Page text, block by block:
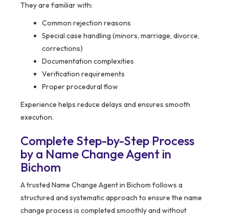
They are familiar with:
Common rejection reasons
Special case handling (minors, marriage, divorce,
corrections)
Documentation complexities
Verification requirements
Proper procedural flow
Experience helps reduce delays and ensures smooth
execution.
Complete Step-by-Step Process
by a Name Change Agent in
Bichom
A trusted Name Change Agent in Bichom follows a
structured and systematic approach to ensure the name
change process is completed smoothly and without